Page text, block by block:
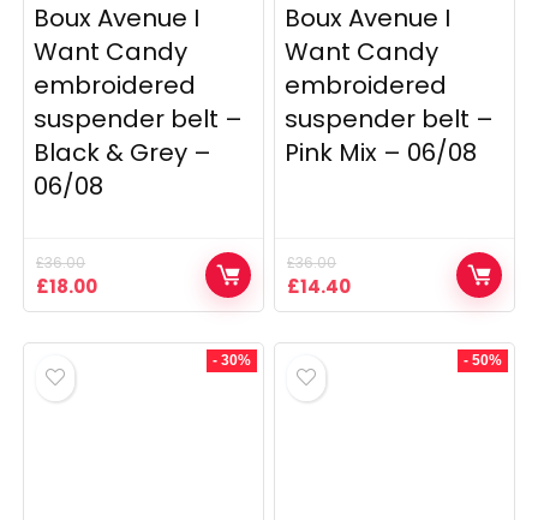
Boux Avenue I
Want Candy
embroidered
suspender belt –
Black & Grey –
06/08
£36.00
Original
price
£18.00Current
price
Boux Avenue I
Want Candy
embroidered
suspender belt –
Pink Mix – 06/08
£36.00
Original
price
£14.40Current
price
- 30% - 50%